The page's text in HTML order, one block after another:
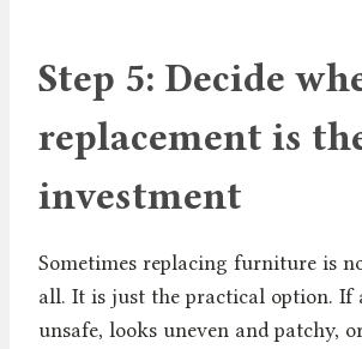
Step 5: Decide
replacement is
investment
Sometimes replacing furniture is
all. It is just the practical option. If
unsafe, looks uneven and patchy,